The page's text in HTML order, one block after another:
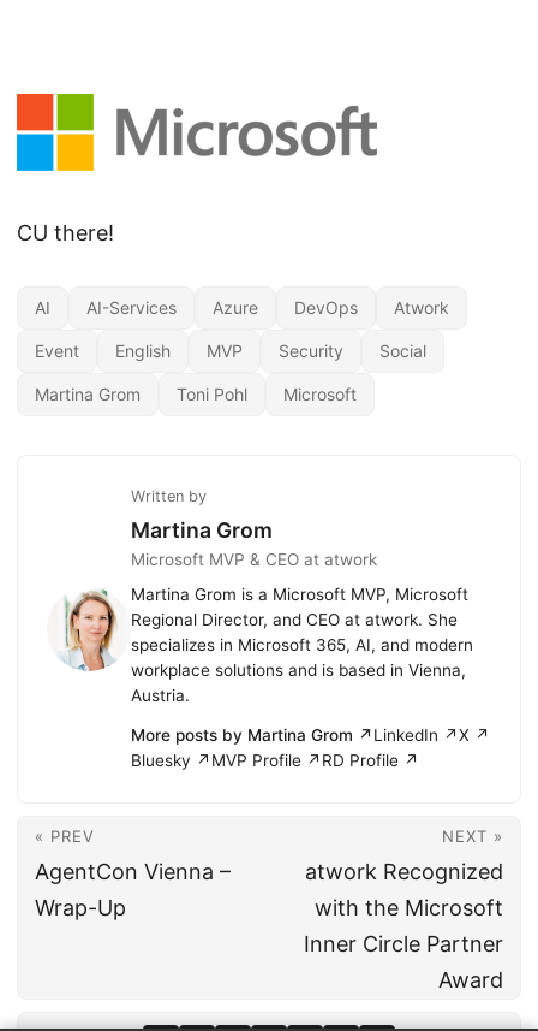
CU there!
AI AI-Services Azure DevOps Atwork
Event English MVP Security Social
Martina Grom Toni Pohl Microsoft
Written by
Martina Grom
Microsoft MVP & CEO at atwork
Martina Grom is a Microsoft MVP, Microsoft
Regional Director, and CEO at atwork. She
specializes in Microsoft 365, AI, and modern
workplace solutions and is based in Vienna,
Austria.
More posts by Martina Grom ↗LinkedIn ↗X ↗
Bluesky ↗ MVP Profile ↗ RD Profile ↗
« PREV
AgentCon Vienna –
Wrap-Up
NEXT »
atwork Recognized
with the Microsoft
Inner Circle Partner
Award